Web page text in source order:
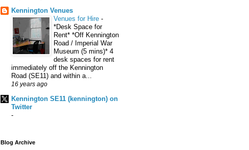
Kennington Venues
Venues for Hire -
*Desk Space for
Rent* *Off Kennington
Road / Imperial War
Museum (5 mins)* 4
desk spaces for rent
immediately off the Kennington
Road (SE11) and within a...
16 years ago
Kennington SE11 (kennington) on
Twitter
-
Blog Archive